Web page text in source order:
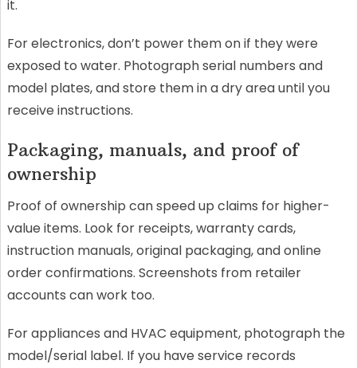
it.
For electronics, don’t power them on if they were
exposed to water. Photograph serial numbers and
model plates, and store them in a dry area until you
receive instructions.
Packaging, manuals, and proof of
ownership
Proof of ownership can speed up claims for higher-
value items. Look for receipts, warranty cards,
instruction manuals, original packaging, and online
order confirmations. Screenshots from retailer
accounts can work too.
For appliances and HVAC equipment, photograph the
model/serial label. If you have service records